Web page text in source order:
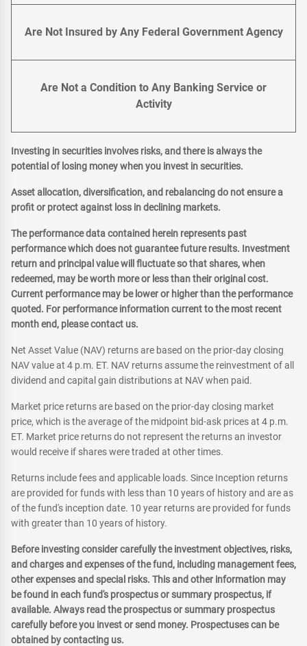
Are Not Insured by Any Federal Government Agency
Are Not a Condition to Any Banking Service or
Activity
Investing in securities involves risks, and there is always the
potential of losing money when you invest in securities.
Asset allocation, diversification, and rebalancing do not ensure a
profit or protect against loss in declining markets.
The performance data contained herein represents past
performance which does not guarantee future results. Investment
return and principal value will fluctuate so that shares, when
redeemed, may be worth more or less than their original cost.
Current performance may be lower or higher than the performance
quoted. For performance information current to the most recent
month end, please contact us.
Net Asset Value (NAV) returns are based on the prior-day closing
NAV value at 4 p.m. ET. NAV returns assume the reinvestment of all
dividend and capital gain distributions at NAV when paid.
Market price returns are based on the prior-day closing market
price, which is the average of the midpoint bid-ask prices at 4 p.m.
ET. Market price returns do not represent the returns an investor
would receive if shares were traded at other times.
Returns include fees and applicable loads. Since Inception returns
are provided for funds with less than 10 years of history and are as
of the fund's inception date. 10 year returns are provided for funds
with greater than 10 years of history.
Before investing consider carefully the investment objectives, risks,
and charges and expenses of the fund, including management fees,
other expenses and special risks. This and other information may
be found in each fund's prospectus or summary prospectus, if
available. Always read the prospectus or summary prospectus
carefully before you invest or send money. Prospectuses can be
obtained by contacting us.